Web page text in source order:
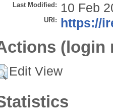
Last Modified: 10 Feb
URI: https://
(login
Edit View